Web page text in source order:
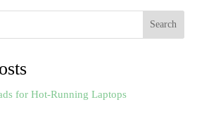
Search
for Hot-Running Laptops